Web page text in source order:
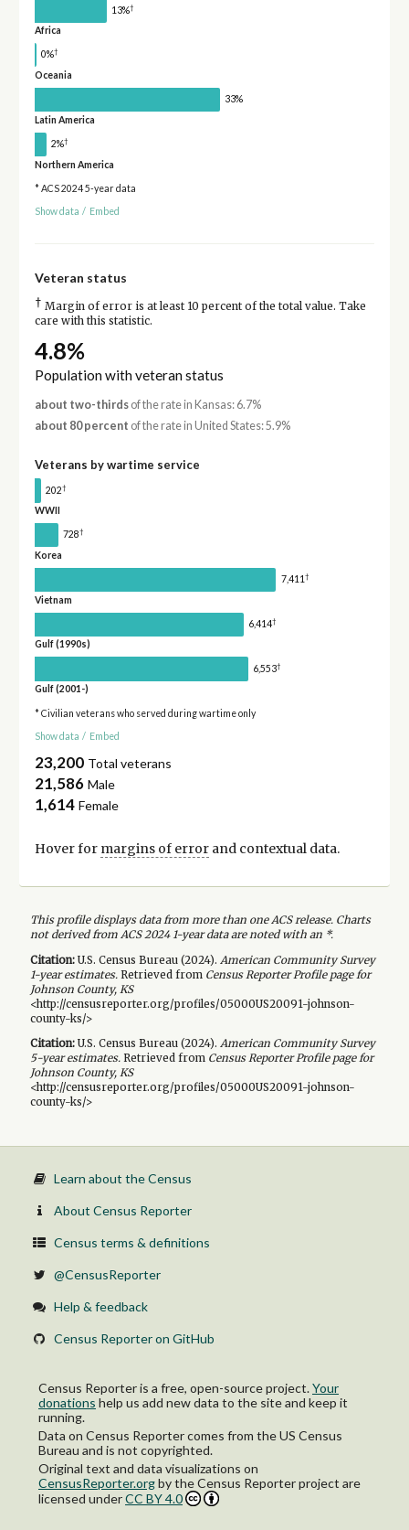
13%†
Africa
0%†
Oceania
33%
Latin America
2%†
Northern America
* ACS 2024 5-year data
Show data / Embed
Veteran status
† Margin of error is at least 10 percent of the total value. Take
care with this statistic.
4.8%
Population with veteran status
about two-thirdsof the rate in Kansas: 6.7%
about 80 percent of the rate in United States: 5.9%
Veterans by wartime service
202†
WWII
728†
Korea
7,411 †
Vietnam
6,414†
Gulf (1990s)
6,553†
Gulf (2001-)
* Civilian veterans who served during wartime only
Show data / Embed
23,200 Total veterans
21,586 Male
1,614 Female
Hover for margins of errorand contextual data.
This profile displays data from more than one ACS release. Charts
not derived from ACS 2024 1-year data are noted with an *.
Citation:U.S. Census Bureau (2024). American Community Survey
1-yearestimates.Retrieved from Census Reporter Profile page for
Johnson County, KS
<http://censusreporter.org/profiles/05000US20091-johnson-
county-ks/>
Citation:U.S. Census Bureau (2024). American Community Survey
5-yearestimates.Retrieved from Census Reporter Profile page for
Johnson County, KS
<http://censusreporter.org/profiles/05000US20091-johnson-
county-ks/>
Learn about the Census
About Census Reporter
Census terms & definitions
@CensusReporter
Help & feedback
Census Reporter on GitHub
Census Reporter is a free, open-source project.Your
donations help us add new data to the site and keep it
running.
Data on Census Reporter comes from the US Census
Bureau and is not copyrighted.
Original text and data visualizations on
CensusReporter.orgbythe Census Reporter project are
licensed underCC BY 4.0